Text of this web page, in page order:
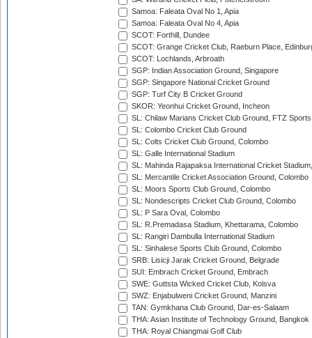
Samoa: Faleata Oval No 1, Apia
Samoa: Faleata Oval No 4, Apia
SCOT: Forthill, Dundee
SCOT: Grange Cricket Club, Raeburn Place,
SCOT: Lochlands, Arbroath
SGP: Indian Association Ground, Singapore
SGP: Singapore National Cricket Ground
SGP: Turf City B Cricket Ground
SKOR: Yeonhui Cricket Ground, Incheon
SL: Chilaw Marians Cricket Club Ground, FTZ
SL: Colombo Cricket Club Ground
SL: Colts Cricket Club Ground, Colombo
SL: Galle International Stadium
SL: Mahinda Rajapaksa International Cricket
SL: Mercantile Cricket Association Ground, Colombo
SL: Moors Sports Club Ground, Colombo
SL: Nondescripts Cricket Club Ground, Colombo
SL: P Sara Oval, Colombo
SL: R.Premadasa Stadium, Khettarama, Colombo
SL: Rangiri Dambulla International Stadium
SL: Sinhalese Sports Club Ground, Colombo
SRB: Lisicji Jarak Cricket Ground, Belgrade
SUI: Embrach Cricket Ground, Embrach
SWE: Guttsta Wicked Cricket Club, Kolsva
SWZ: Enjabulweni Cricket Ground, Manzini
TAN: Gymkhana Club Ground, Dar-es-Salaam
THA: Asian Institute of Technology Ground, Bangkok
THA: Royal Chiangmai Golf Club